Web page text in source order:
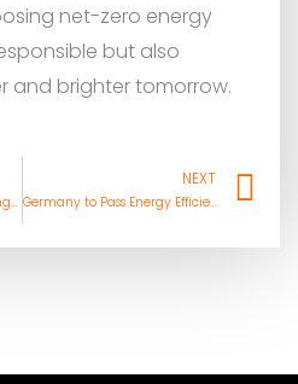
net-zero energy
but also
and brighter tomorrow.
The Impact Of Smart Buildings On Facilities Management
NEXT
Germany to Pass Energy Efficiency Act That Pushes For Heat Reuse In Data Centers